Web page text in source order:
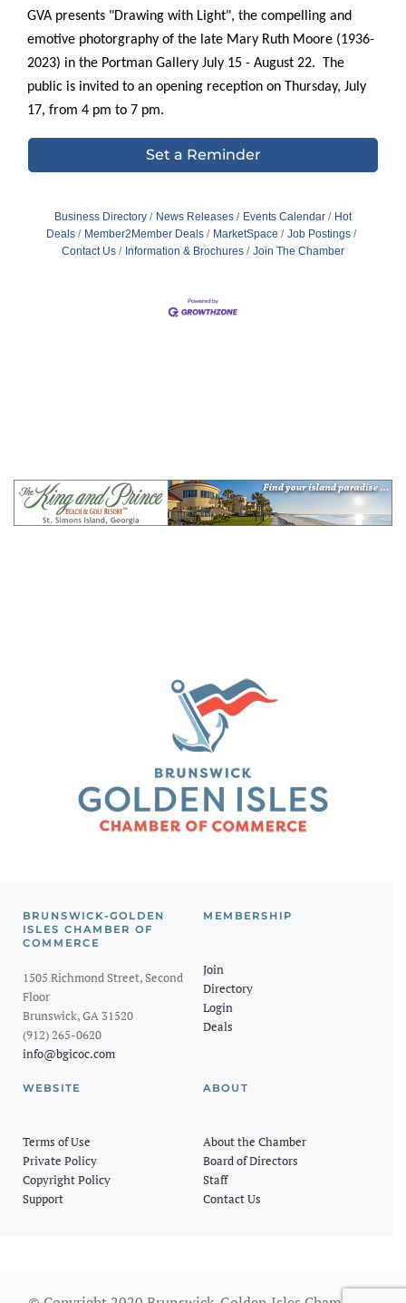
GVA presents "Drawing with Light", the compelling and
emotive photorgraphy of the late Mary Ruth Moore (1936-
2023) in the Portman Gallery July 15 - August 22. The
public is invited to an opening reception on Thursday, July
17, from 4 pm to 7 pm.
Set a Reminder
Business Directory News Releases Events Calendar
Hot
Deals
Member2Member Deals MarketSpace
Job Postings
Contact Us
Information & Brochures Join The Chamber
BRUNSWICK-GOLDEN
ISLES CHAMBER OF
COMMERCE
1505 Richmond Street, Second
Floor
Brunswick, GA 31520
(912) 265-0620
info@bgicoc.com
MEMBERSHIP
Join
Directory
Login
Deals
WEBSITE
Terms of Use
Private Policy
Copyright Policy
Support
ABOUT
About the Chamber
Board of Directors
Staff
Contact Us